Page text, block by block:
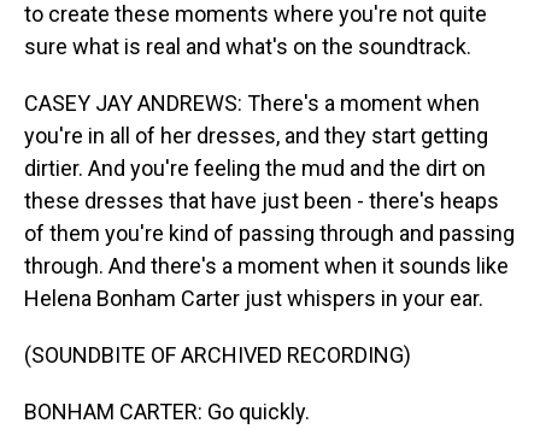
to create these moments where you're not quite
sure what is real and what's on the soundtrack.
CASEY JAY ANDREWS: There's a moment when
you're in all of her dresses, and they start getting
dirtier. And you're feeling the mud and the dirt on
these dresses that have just been - there's heaps
of them you're kind of passing through and passing
through. And there's a moment when it sounds like
Helena Bonham Carter just whispers in your ear.
(SOUNDBITE OF ARCHIVED RECORDING)
BONHAM CARTER: Go quickly.